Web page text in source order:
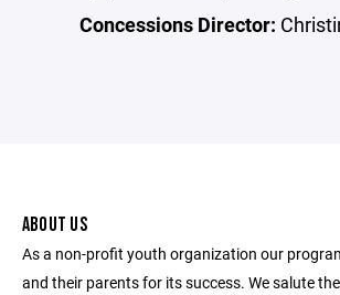
Concessions Director:
ABOUT US
As a non-profit youth organization our
and their parents for its success. We salute